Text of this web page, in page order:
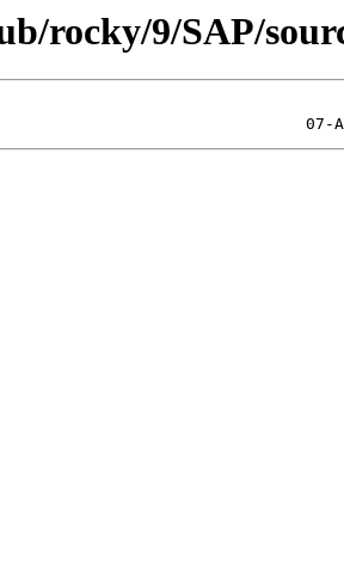
rocky/9/SAP/